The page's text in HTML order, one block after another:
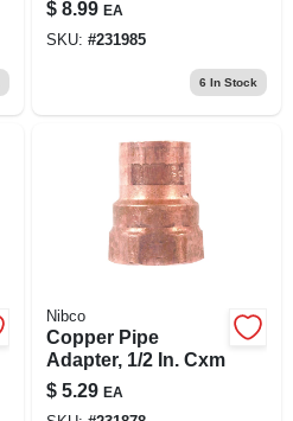
3/4 In, Sweat X Mnpt
$ 8.99 EA
SKU: #231985
6 In Stock
Nibco
Copper Pipe
Adapter, 1/2 In. Cxm
$ 5.29 EA